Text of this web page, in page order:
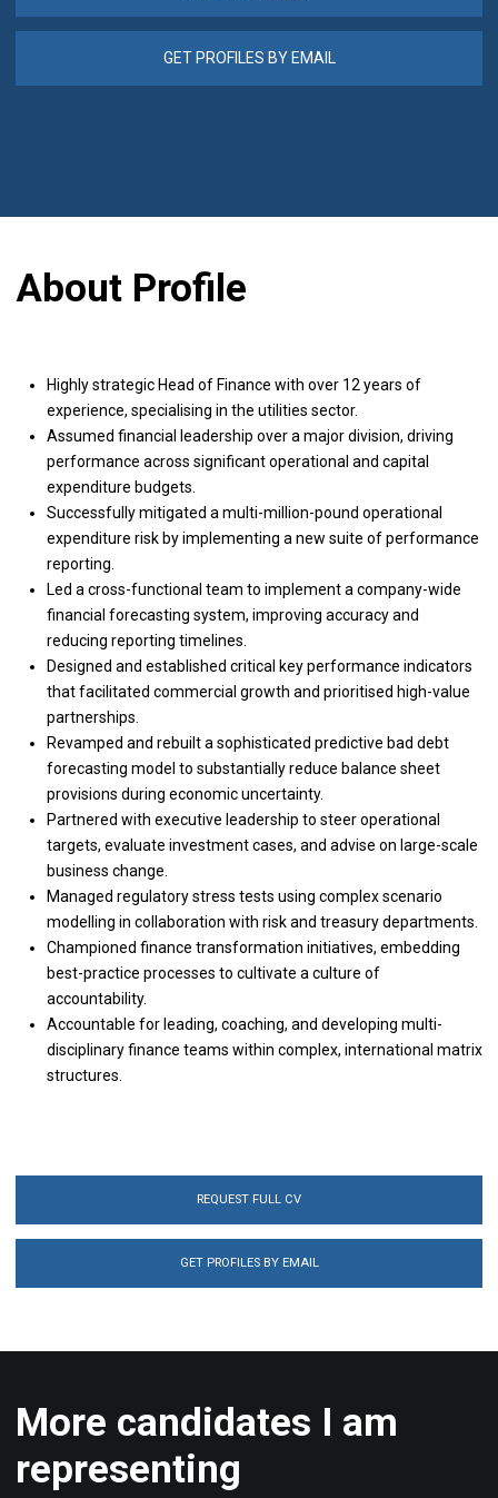
GET PROFILES BY EMAIL
About Profile
Highly strategic Head of Finance with over 12 years of
experience, specialising in the utilities sector.
Assumed financial leadership over a major division, driving
performance across significant operational and capital
expenditure budgets.
Successfully mitigated a multi-million-pound operational
expenditure risk by implementing a new suite of performance
reporting.
Led a cross-functional team to implement a company-wide
financial forecasting system, improving accuracy and
reducing reporting timelines.
Designed and established critical key performance indicators
that facilitated commercial growth and prioritised high-value
partnerships.
Revamped and rebuilt a sophisticated predictive bad debt
forecasting model to substantially reduce balance sheet
provisions during economic uncertainty.
Partnered with executive leadership to steer operational
targets, evaluate investment cases, and advise on large-scale
business change.
Managed regulatory stress tests using complex scenario
modelling in collaboration with risk and treasury departments.
Championed finance transformation initiatives, embedding
best-practice processes to cultivate a culture of
accountability.
Accountable for leading, coaching, and developing multi-
disciplinary finance teams within complex, international matrix
structures.
REQUEST FULL CV
GET PROFILES BY EMAIL
More candidates I am
representing